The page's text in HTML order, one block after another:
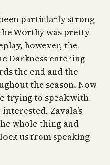
particlarly strong
Worthy was pretty
however, the
Darkness entering
the end and the
the season. Now
trying to speak with
Zavala’s
whole thing and
us from speaking